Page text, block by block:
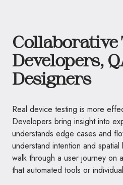
Collaborative
Developers,
Designers
Real device testing is more
Developers bring insight into
understands edge cases and
understand intention and
walk through a user journey on
that automated tools or